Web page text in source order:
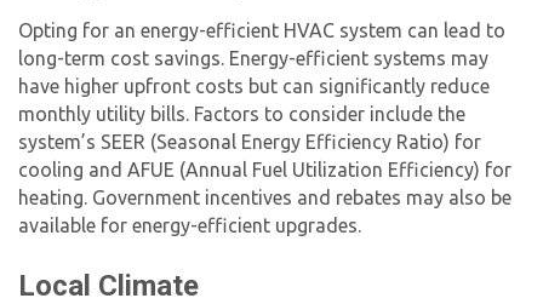
Opting for an energy-efficient HVAC system can lead to
long-term cost savings. Energy-efficient systems may
have higher upfront costs but can significantly reduce
monthly utility bills. Factors to consider include the
system’s SEER (Seasonal Energy Efficiency Ratio) for
cooling and AFUE (Annual Fuel Utilization Efficiency) for
heating. Government incentives and rebates may also be
available for energy-efficient upgrades.
Local Climate